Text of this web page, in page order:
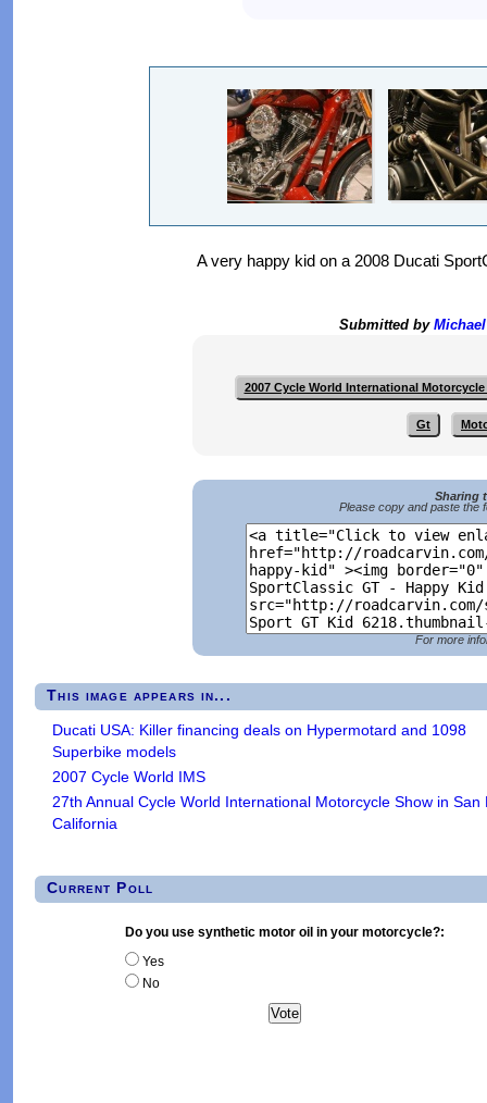
A very happy kid on a 2008 Ducati
Submitted by
2007 Cycle World International
Gt
Sharing
Please copy and paste the
For more
This image appears in...
Ducati USA: Killer financing deals on Hypermotard and 1098
Superbike models
2007 Cycle World IMS
27th Annual Cycle World International Motorcycle Show in San
California
Current Poll
Do you use synthetic motor oil in your motorcycle?:
Yes
No